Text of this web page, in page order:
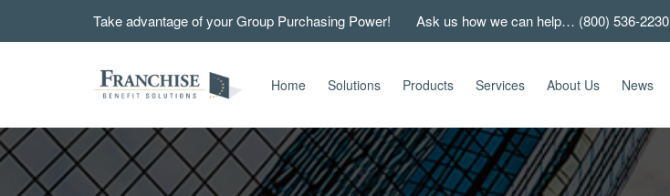
Take advantage of your Group Purchasing Power! Ask us how we can help… (800) 536-2230
Home Solutions Products Services About Us News